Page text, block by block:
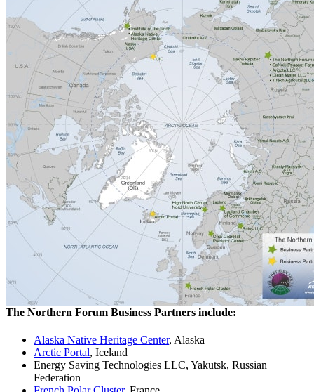
The Northern Forum Business Partners include:
Alaska Native Heritage Center, Alaska
Arctic Portal, Iceland
Energy Saving Technologies LLC, Yakutsk, Russian
Federation